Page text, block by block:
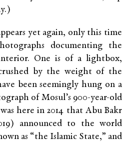
yet again, only this time
documenting the
One is of a lightbox,
by the weight of the
been seemingly hung on a
of Mosul’s 900-year-old
here in 2014 that Abu Bakr
announced to the world
as “the Islamic State,” and